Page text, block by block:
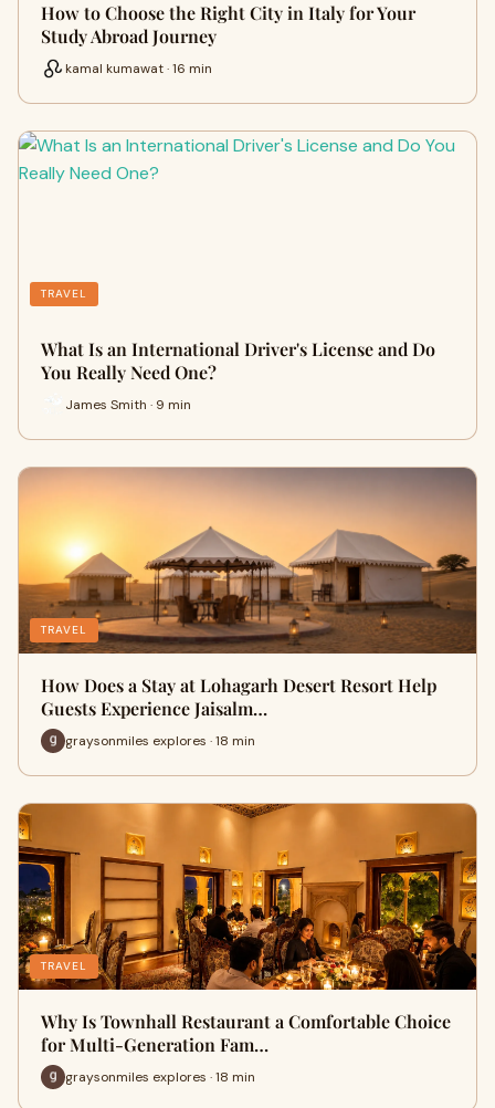
How to Choose the Right City in Italy for Your
Study Abroad Journey
kamal kumawat · 16 min
TRAVEL
What Is an International Driver's License and Do
You Really Need One?
James Smith · 9 min
TRAVEL
How Does a Stay at Lohagarh Desert Resort Help
Guests Experience Jaisalm…
graysonmiles explores · 18 min
TRAVEL
Why Is Townhall Restaurant a Comfortable Choice
for Multi-Generation Fam…
graysonmiles explores · 18 min